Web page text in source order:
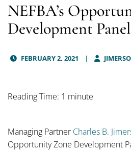
NEFBA’s
Development Panel
FEBRUARY 2, 2021
Reading Time: 1 minute
Managing Partner Charles B.
Opportunity Zone Development